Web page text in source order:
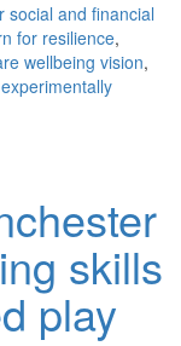
social and financial
for resilience,
wellbeing vision,
skills
play